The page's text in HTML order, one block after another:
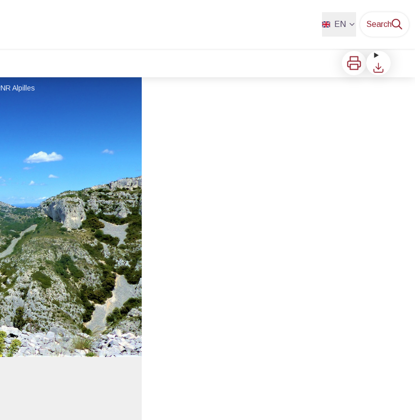
EN Search
Print Download
Alpilles